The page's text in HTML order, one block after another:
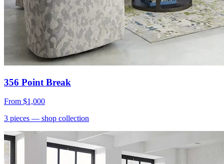
356 Point Break
From $1,000
3 pieces — shop collection